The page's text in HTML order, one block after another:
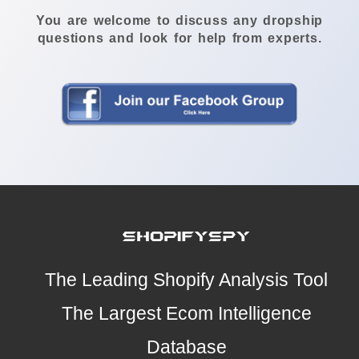
You are welcome to discuss any dropship
questions and look for help from experts.
The Leading Shopify Analysis Tool
The Largest Ecom Intelligence
Database